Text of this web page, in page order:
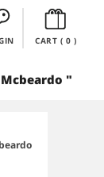
CART ( 0)
"